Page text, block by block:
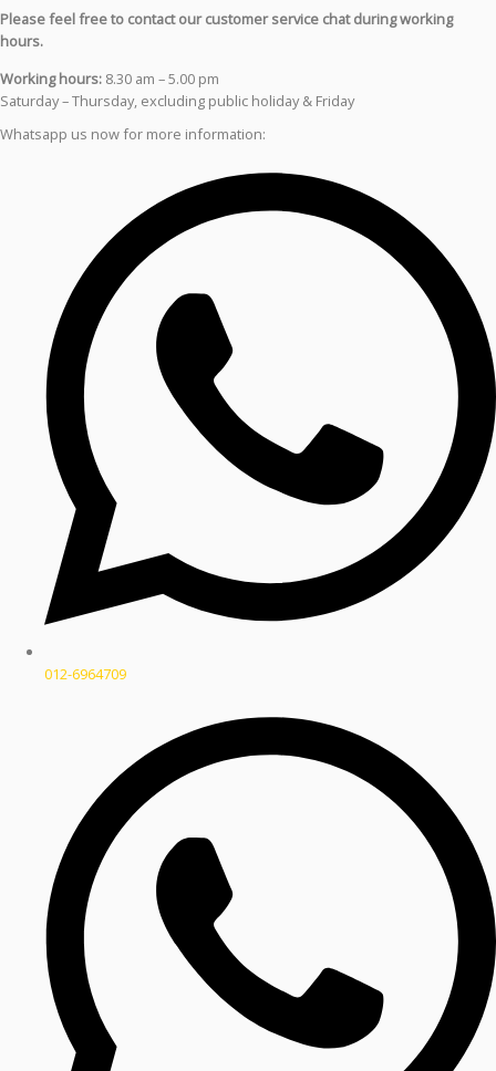
Please feel free to contact our customer service chat during working
hours.
Working hours: 8.30 am – 5.00 pm
Saturday – Thursday, excluding public holiday & Friday
Whatsapp us now for more information:
012-6964709